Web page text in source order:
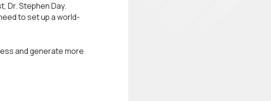
Dr. Stephen Day.
to set up a world-
and generate more